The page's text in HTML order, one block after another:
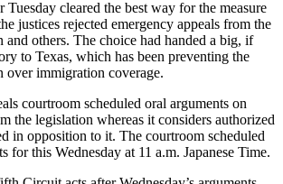
cleared the best way for the measure
justices rejected emergency appeals from the
and others. The choice had handed a big, if
to Texas, which has been preventing the
over immigration coverage.
courtroom scheduled oral arguments on
the legislation whereas it considers authorized
in opposition to it. The courtroom scheduled
for this Wednesday at 11 a.m. Japanese Time.